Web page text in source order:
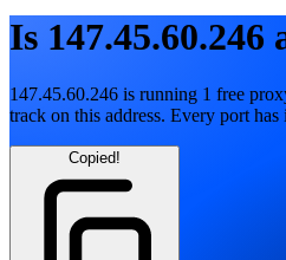
Is 147.45.60.246
147.45.60.246 is running 1 free
track on this address. Every port
Copied!